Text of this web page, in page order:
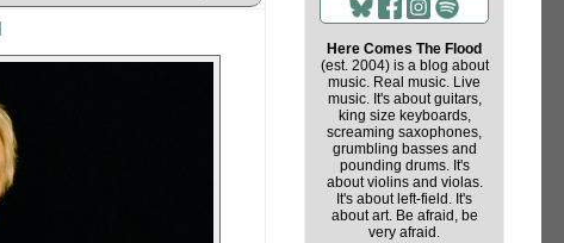
Here Comes The Flood
(est. 2004) is a blog about
music. Real music. Live
music. It's about guitars,
king size keyboards,
screaming saxophones,
grumbling basses and
pounding drums. It's
about violins and violas.
It's about left-field. It's
about art. Be afraid, be
very afraid.